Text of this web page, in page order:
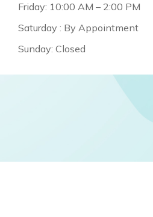
Friday: 10:00 AM – 2:00 PM
Saturday : By Appointment
Sunday: Closed